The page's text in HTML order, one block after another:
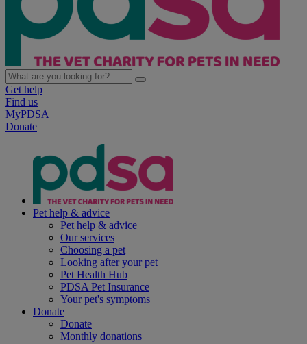
Get help
Find us
MyPDSA
Donate
Pet help & advice
Pet help & advice
Our services
Choosing a pet
Looking after your pet
Pet Health Hub
PDSA Pet Insurance
Your pet's symptoms
Donate
Donate
Monthly donations